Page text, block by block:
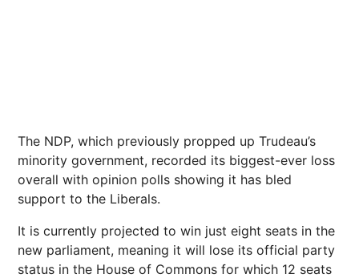
The NDP, which previously propped up Trudeau’s
minority government, recorded its biggest-ever loss
overall with opinion polls showing it has bled
support to the Liberals.
It is currently projected to win just eight seats in the
new parliament, meaning it will lose its official party
status in the House of Commons for which 12 seats